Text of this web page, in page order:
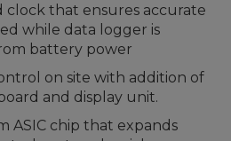
clock that ensures accurate
while data logger is
battery power
on site with addition of
and display unit.
ASIC chip that expands